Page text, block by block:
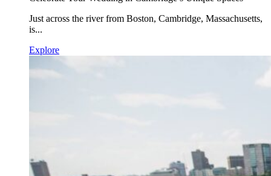
Just across the river from Boston, Cambridge, Massachusetts,
is...
Explore